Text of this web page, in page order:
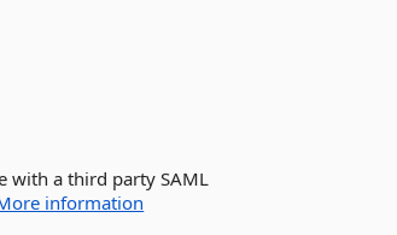
with a third party SAML
information